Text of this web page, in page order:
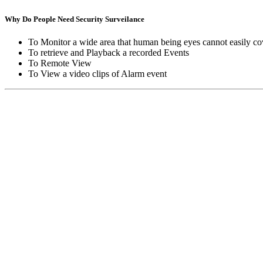
Why Do People Need Security Surveilance
To Monitor a wide area that human being eyes cannot easily
To retrieve and Playback a recorded Events
To Remote View
To View a video clips of Alarm event